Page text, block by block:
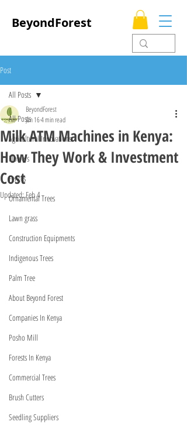
BeyondForest
Post
All Posts
Agricultural Innovations
Flowers
Fences
Ornamental Trees
Lawn grass
Construction Equipments
Indigenous Trees
Palm Tree
About Beyond Forest
Companies In Kenya
Posho Mill
Forests In Kenya
Commercial Trees
Brush Cutters
Seedling Suppliers
All Posts
Milk ATM Machines in Kenya:
How They Work & Investment
Cost
BeyondForest
Jan 164 min read
Updated:Feb 4